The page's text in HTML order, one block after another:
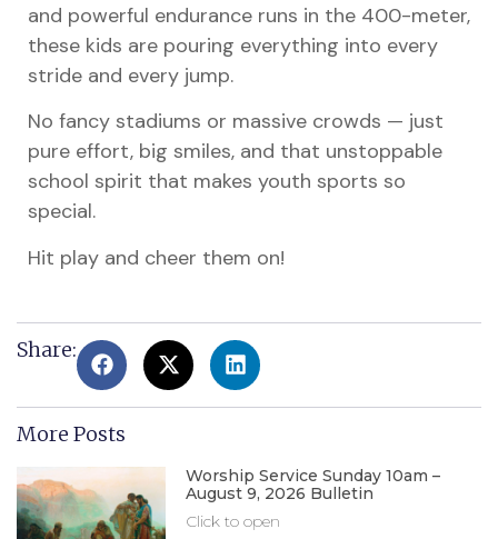
and powerful endurance runs in the 400-meter,
these kids are pouring everything into every
stride and every jump.
No fancy stadiums or massive crowds — just
pure effort, big smiles, and that unstoppable
school spirit that makes youth sports so
special.
Hit play and cheer them on!
Share:
More Posts
Worship Service Sunday 10am –
August 9, 2026 Bulletin
Click to open